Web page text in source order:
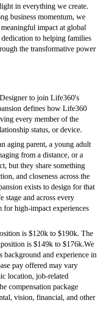
in everything we create.
business momentum, we
impact at global
to helping families
the transformative power
to join Life360's
defines how Life360
every member of the
status, or device.
aging parent, a young adult
from a distance, or a
but they share something
and closeness across the
exists to design for that
stage and across every
for high-impact experiences
is $120k to $190k. The
is $149k to $176k.We
background and experience in
pay offered may vary
location, job-related
compensation package
vision, financial, and other